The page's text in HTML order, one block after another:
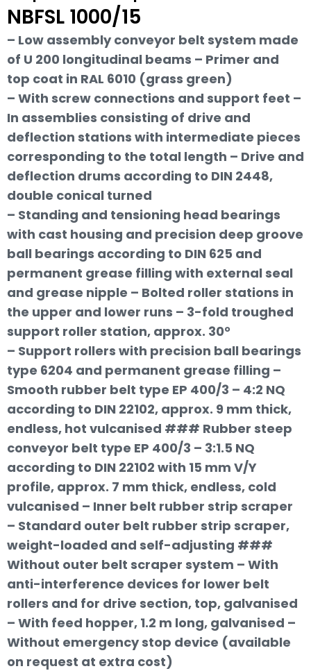
NBFSL 1000/15
– Low assembly conveyor belt system made
of U 200 longitudinal beams – Primer and
top coat in RAL 6010 (grass green)
– With screw connections and support feet –
In assemblies consisting of drive and
deflection stations with intermediate pieces
corresponding to the total length – Drive and
deflection drums according to DIN 2448,
double conical turned
– Standing and tensioning head bearings
with cast housing and precision deep groove
ball bearings according to DIN 625 and
permanent grease filling with external seal
and grease nipple – Bolted roller stations in
the upper and lower runs – 3-fold troughed
support roller station, approx. 30°
– Support rollers with precision ball bearings
type 6204 and permanent grease filling –
Smooth rubber belt type EP 400/3 – 4:2 NQ
according to DIN 22102, approx. 9 mm thick,
endless, hot vulcanised ### Rubber steep
conveyor belt type EP 400/3 – 3:1.5 NQ
according to DIN 22102 with 15 mm V/Y
profile, approx. 7 mm thick, endless, cold
vulcanised – Inner belt rubber strip scraper
– Standard outer belt rubber strip scraper,
weight-loaded and self-adjusting ###
Without outer belt scraper system – With
anti-interference devices for lower belt
rollers and for drive section, top, galvanised
– With feed hopper, 1.2 m long, galvanised –
Without emergency stop device (available
on request at extra cost)